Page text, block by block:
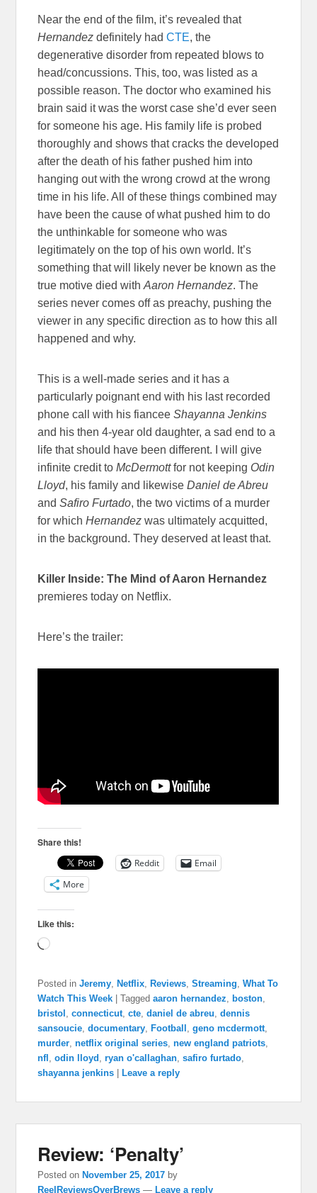
Near the end of the film, it’s revealed that
Hernandez definitely hadCTE, the
degenerative disorder from repeated blows to
head/concussions. This, too, was listed as a
possible reason. The doctor who examined his
brain said it was the worst case she’d ever seen
for someone his age. His family life is probed
thoroughly and shows that cracks the developed
after the death of his father pushed him into
hanging out with the wrong crowd at the wrong
time in his life. All of these things combined may
have been the cause of what pushed him to do
the unthinkable for someone who was
legitimately on the top of his own world. It’s
something that will likely never be known as the
true motive died withAaron Hernandez. The
series never comes off as preachy, pushing the
viewer in any specific direction as to how this all
happened and why.
This is a well-made series and it has a
particularly poignant end with his last recorded
phone call with his fianceeShayanna Jenkins
and his then 4-year old daughter, a sad end to a
life that should have been different. I will give
infinite credit toMcDermottfor not keeping Odin
Lloyd, his family and likewiseDaniel de Abreu
andSafiro Furtado, the two victims of a murder
for whichHernandez was ultimately acquitted,
in the background. They deserved at least that.
Killer Inside: The Mind of Aaron Hernandez
premieres today on Netflix.
Here’s the trailer:
Share this!
Reddit
Email
More
Like this:
Loading…
Posted in Jeremy ,Netflix ,Reviews ,Streaming ,What To
Watch This Week |Tagged aaron hernandez boston
bristol ,connecticut ,cte ,daniel de abreu ,dennis
sansoucie ,documentary ,Football ,geno mcdermott
murder ,netflix original series ,new england patriots
nfl ,odin lloyd ,ryan o'callaghan ,safiro furtado
shayanna jenkins |Leave a reply
Review: ‘Penalty’
Posted on November 25, 2017 by
ReelReviewsOverBrews — Leave a reply